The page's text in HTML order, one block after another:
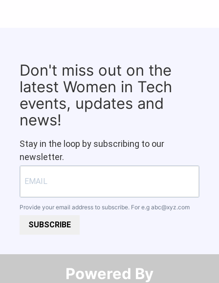
Don't miss out on the
latest Women in Tech
events, updates and
news!
Stay in the loop by subscribing to our
newsletter.
Provide your email address to subscribe. For e.g abc@xyz.com
SUBSCRIBE
Powered By​​​​​​​